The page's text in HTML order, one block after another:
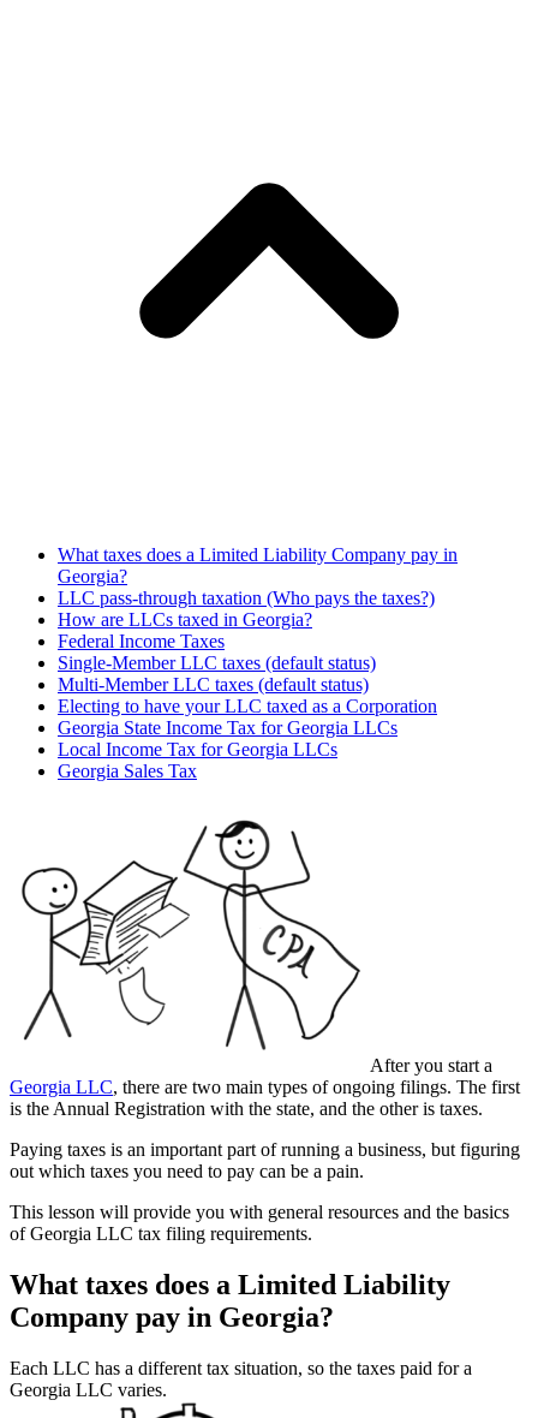
What taxes does a Limited Liability Company pay in
Georgia?
LLC pass-through taxation (Who pays the taxes?)
How are LLCs taxed in Georgia?
Federal Income Taxes
Single-Member LLC taxes (default status)
Multi-Member LLC taxes (default status)
Electing to have your LLC taxed as a Corporation
Georgia State Income Tax for Georgia LLCs
Local Income Tax for Georgia LLCs
Georgia Sales Tax
After you start a
Georgia LLC, there are two main types of ongoing filings. The first
is the Annual Registration with the state, and the other is taxes.
Paying taxes is an important part of running a business, but figuring
out which taxes you need to pay can be a pain.
This lesson will provide you with general resources and the basics
of Georgia LLC tax filing requirements.
What taxes does a Limited Liability
Company pay in Georgia?
Each LLC has a different tax situation, so the taxes paid for a
Georgia LLC varies.